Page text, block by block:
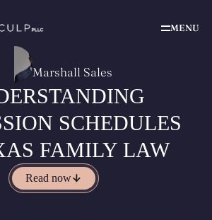
MENU
Marshall Sales
SCHEDULES
FAMILY LAW
Read now